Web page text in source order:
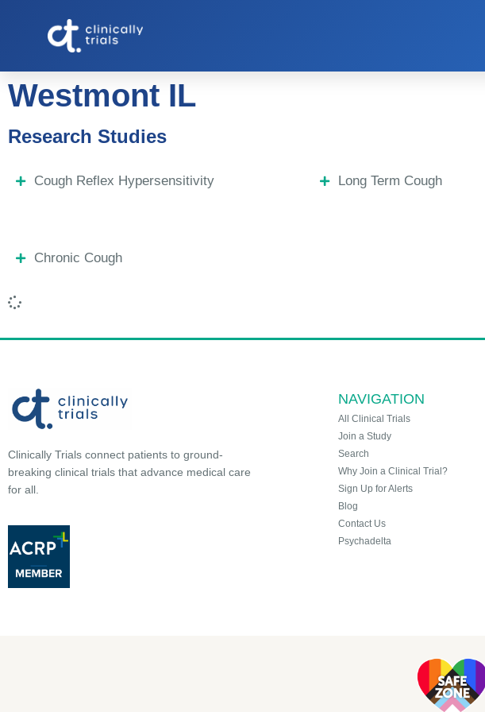
Westmont IL
Research Studies
Cough Reflex Hypersensitivity Long Term Cough
Chronic Cough
Clinically Trials connect patients to ground-
breaking clinical trials that advance medical care
for all.
NAVIGATION
All Clinical Trials
Join a Study
Search
Why Join a Clinical Trial?
Sign Up for Alerts
Blog
Contact Us
Psychadelta